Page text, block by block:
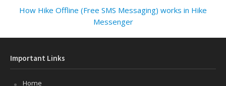
How Hike Offline (Free SMS Messaging) works in Hike
Messenger
Important Links
Home